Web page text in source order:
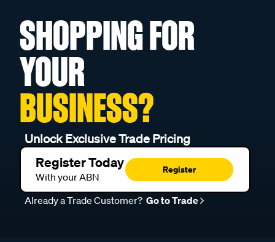
SHOPPING FOR
YOUR
BUSINESS?
Unlock Exclusive Trade Pricing
Register Today
With your ABN
Register
Already a Trade Customer? Go to Trade